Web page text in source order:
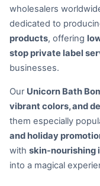
wholesalers
dedicated to
products, offering
stop private label
businesses.
Our Unicorn Bath
vibrant colors, and
them especially
and holiday
with skin-nourishing
into a magical